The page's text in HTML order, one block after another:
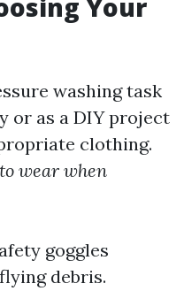
Your
washing task
or as a DIY project
clothing.
wear when
goggles
debris.